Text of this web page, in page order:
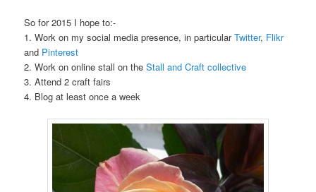
So for 2015 I hope to:-
1. Work on my social media presence, in particularTwitter, Flikr
and Pinterest
2. Work on online stall on theStall and Craft collective
3. Attend 2 craft fairs
4. Blog at least once a week